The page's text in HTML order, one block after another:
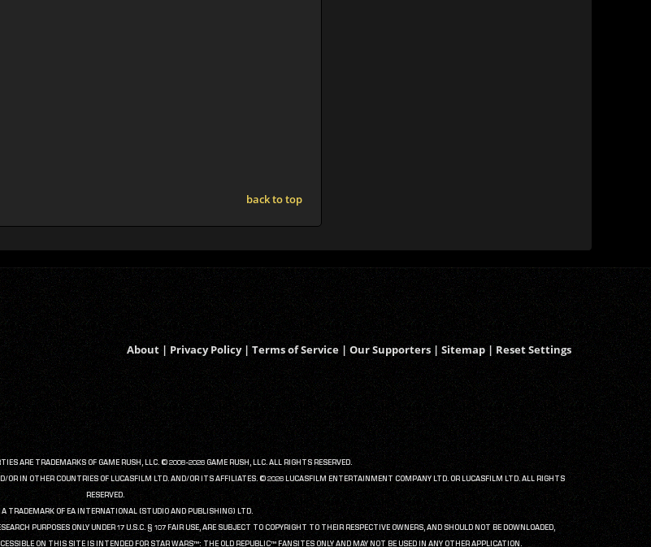
back to top
About|Privacy Policy|Terms of Service|Our Supporters| Sitemap|Reset Settings
ARE TRADEMARKS OF GAME RUSH, LLC. © 2008-2026 GAME RUSH, LLC. ALL RIGHTS RESERVED.
IN OTHER COUNTRIES OF LUCASFILM LTD. AND/OR ITS AFFILIATES. © 2026 LUCASFILM ENTERTAINMENT COMPANY LTD. OR LUCASFILM LTD. ALL RIGHTS
RESERVED.
A TRADEMARK OF EA INTERNATIONAL (STUDIO AND PUBLISHING) LTD.
PURPOSES ONLY UNDER 17 U.S.C. § 107 FAIR USE, ARE SUBJECT TO COPYRIGHT TO THEIR RESPECTIVE OWNERS, AND SHOULD NOT BE DOWNLOADED,
ON THIS SITE IS INTENDED FOR STAR WARS™: THE OLD REPUBLIC™ FANSITES ONLY AND MAY NOT BE USED IN ANY OTHER APPLICATION.